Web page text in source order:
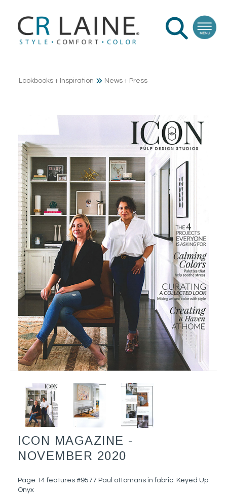
Lookbooks + Inspiration News + Press
ICON MAGAZINE -
NOVEMBER 2020
Page 14 features #9577 Paul ottomans in fabric: Keyed Up
Onyx